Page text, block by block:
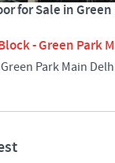
for Sale in
- Green Park
Park Main